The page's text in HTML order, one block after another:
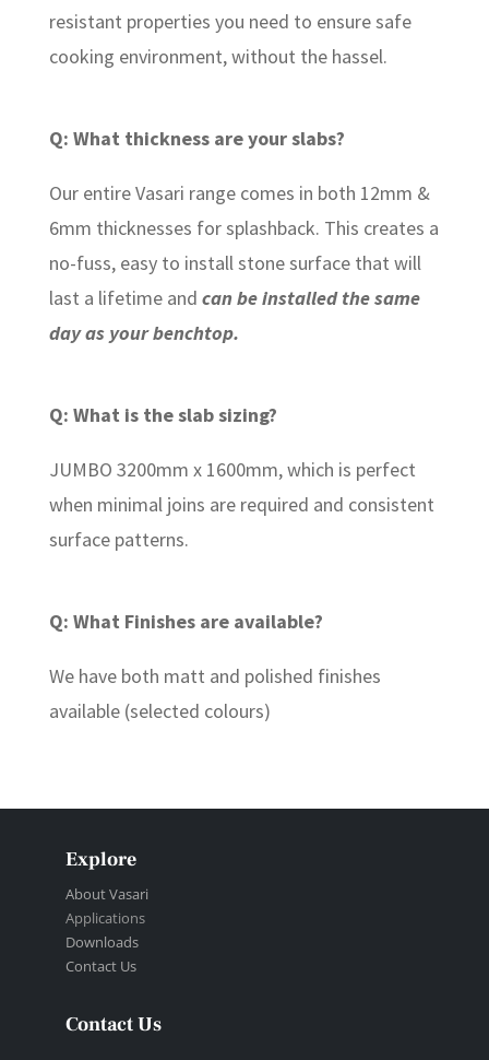
resistant properties you need to ensure safe
cooking environment, without the hassel.
Q: What thickness are your slabs?
Our entire Vasari range comes in both 12mm &
6mm thicknesses for splashback. This creates a
no-fuss, easy to install stone surface that will
last a lifetime and can be installed the same
day as your benchtop.
Q: What is the slab sizing?
JUMBO 3200mm x 1600mm, which is perfect
when minimal joins are required and consistent
surface patterns.
Q: What Finishes are available?
We have both matt and polished finishes
available (selected colours)
Explore
About Vasari
Applications
Downloads
Contact Us
Contact Us